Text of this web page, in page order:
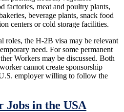
factories, meat and poultry plants,
beverage plants, snack food
centers or cold storage facilities.
roles, the H-2B visa may be relevant
need. For some permanent
Workers may be discussed. Both
cannot create sponsorship
employer willing to follow the
Jobs in the USA